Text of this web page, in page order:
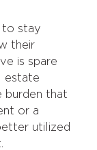
to stay
their
is spare
estate
burden that
or a
utilized